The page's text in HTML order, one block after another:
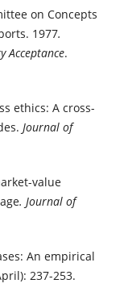
on Concepts
1977.
Acceptance.
ethics: A cross-
Journal of
value
. Journal of
An empirical
237-253.